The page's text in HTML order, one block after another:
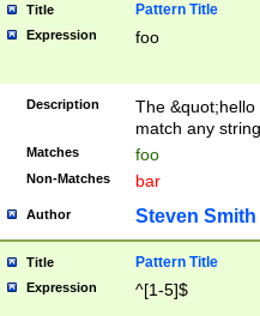
Title Pattern Title
Expression foo
Description
The
match any
Matches foo
Non-Matches bar
Author Steven Smith
Title Pattern Title
Expression ^[1-5]$